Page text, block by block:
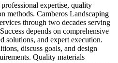
expertise, quality
methods. Camberos Landscaping
through two decades serving
depends on comprehensive
solutions, and expert execution.
discuss goals, and design
Quality materials